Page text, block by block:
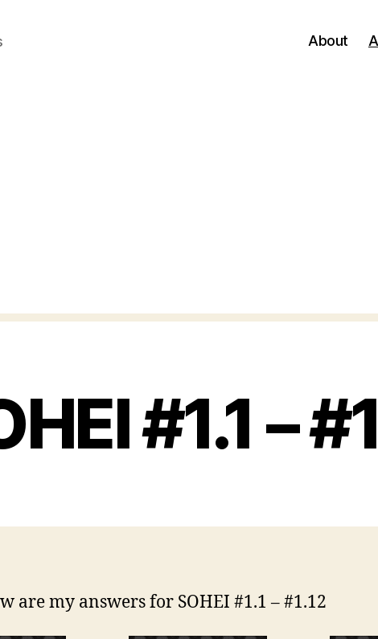
About
#1.1 –
are my answers for SOHEI #1.1 – #1.12